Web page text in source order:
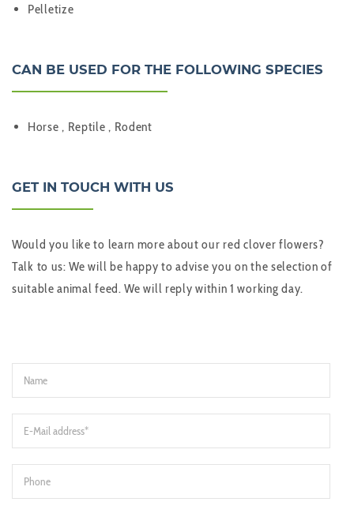
Pelletize
CAN BE USED FOR THE FOLLOWING SPECIES
Horse , Reptile , Rodent
GET IN TOUCH WITH US
Would you like to learn more about our red clover flowers?
Talk to us: We will be happy to advise you on the selection of
suitable animal feed. We will reply within 1 working day.